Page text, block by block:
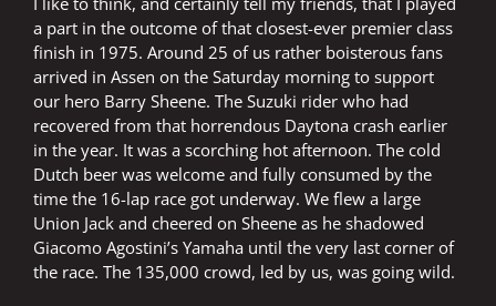
a part in the outcome of that closest-ever premier class
finish in 1975. Around 25 of us rather boisterous fans
arrived in Assen on the Saturday morning to support
our hero Barry Sheene. The Suzuki rider who had
recovered from that horrendous Daytona crash earlier
in the year. It was a scorching hot afternoon. The cold
Dutch beer was welcome and fully consumed by the
time the 16-lap race got underway. We flew a large
Union Jack and cheered on Sheene as he shadowed
Giacomo Agostini’s Yamaha until the very last corner of
the race. The 135,000 crowd, led by us, was going wild.